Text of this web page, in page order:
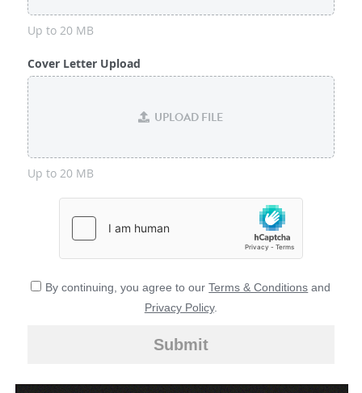
Up to 20 MB
Cover Letter Upload
UPLOAD FILE
Up to 20 MB
By continuing, you agree to ourTerms & Conditions and
Privacy Policy.
Submit